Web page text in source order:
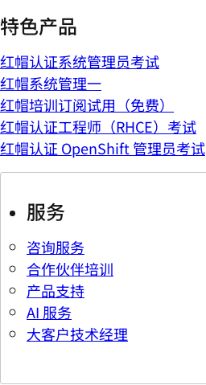
特色产品
红帽认证系统管理员考试
红帽系统管理一
红帽培训订阅试用（免费）
红帽认证工程师（RHCE）考试
红帽认证 OpenShift 管理员考试
服务
咨询服务
合作伙伴培训
产品支持
AI 服务
大客户技术经理